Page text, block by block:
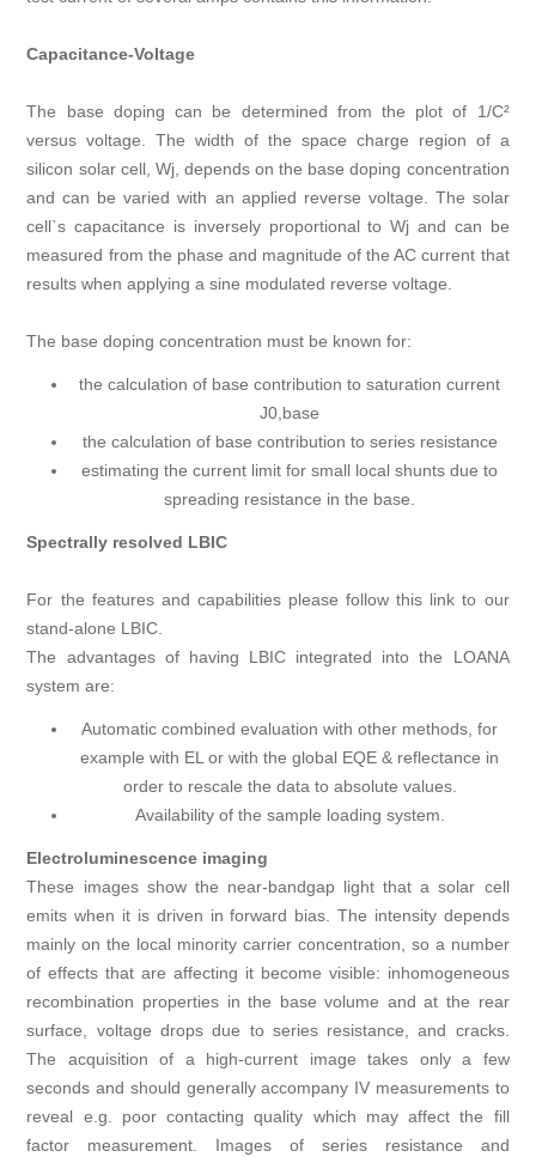
Capacitance-Voltage
The base doping can be determined from the plot of 1/C²
versus voltage. The width of the space charge region of a
silicon solar cell, Wj, depends on the base doping concentration
and can be varied with an applied reverse voltage. The solar
cell`s capacitance is inversely proportional to Wj and can be
measured from the phase and magnitude of the AC current that
results when applying a sine modulated reverse voltage.
The base doping concentration must be known for:
the calculation of base contribution to saturation current
J0,base
the calculation of base contribution to series resistance
estimating the current limit for small local shunts due to
spreading resistance in the base.
Spectrally resolved LBIC
For the features and capabilities please follow this link to our
stand-alone LBIC.
The advantages of having LBIC integrated into the LOANA
system are:
Automatic combined evaluation with other methods, for
example with EL or with the global EQE & reflectance in
order to rescale the data to absolute values.
Availability of the sample loading system.
Electroluminescence imaging
These images show the near-bandgap light that a solar cell
emits when it is driven in forward bias. The intensity depends
mainly on the local minority carrier concentration, so a number
of effects that are affecting it become visible: inhomogeneous
recombination properties in the base volume and at the rear
surface, voltage drops due to series resistance, and cracks.
The acquisition of a high-current image takes only a few
seconds and should generally accompany IV measurements to
reveal e.g. poor contacting quality which may affect the fill
factor measurement. Images of series resistance and